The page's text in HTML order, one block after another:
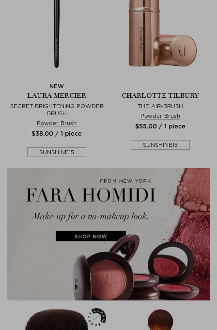
NEW
LAURA MERCIER
SECRET BRIGHTENING POWDER
BRUSH
Powder Brush
$‌38.00 / 1 piece
SUNSHINE15
CHARLOTTE TILBURY
THE AIR-BRUSH
Powder Brush
$‌55.00 / 1 piece
SUNSHINE15